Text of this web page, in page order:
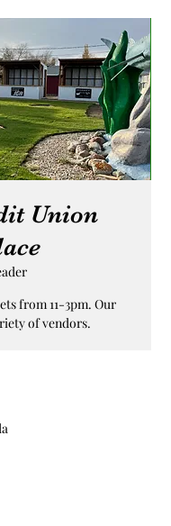
Union
from 11-3pm. Our
of vendors.